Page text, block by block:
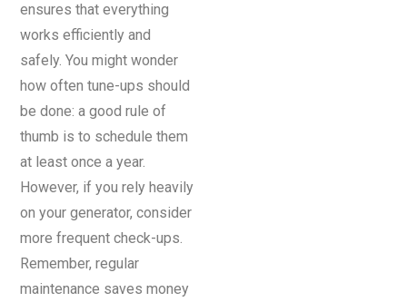
ensures that everything
works efficiently and
safely. You might wonder
how often tune-ups should
be done: a good rule of
thumb is to schedule them
at least once a year.
However, if you rely heavily
on your generator, consider
more frequent check-ups.
Remember, regular
maintenance saves money